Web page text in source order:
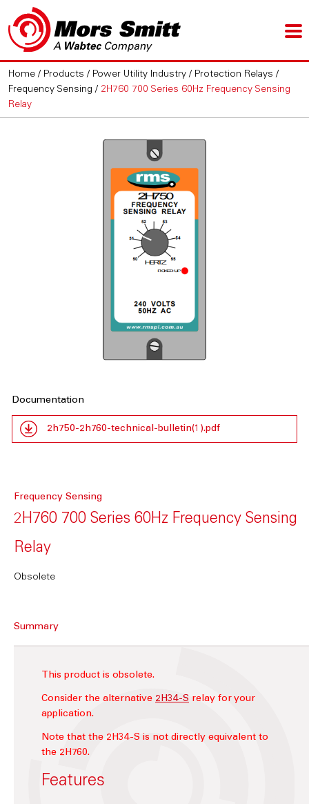
Home / Products / Power Utility Industry / Protection Relays /
Frequency Sensing / 2H760 700 Series 60Hz Frequency Sensing
Relay
Documentation
2h750-2h760-technical-bulletin(1).pdf
Frequency Sensing
2H760 700 Series 60Hz Frequency Sensing
Relay
Obsolete
Summary
This product is obsolete.
Consider the alternative 2H34-S relay for your
application.
Note that the 2H34-S is not directly equivalent to
the 2H760.
Features